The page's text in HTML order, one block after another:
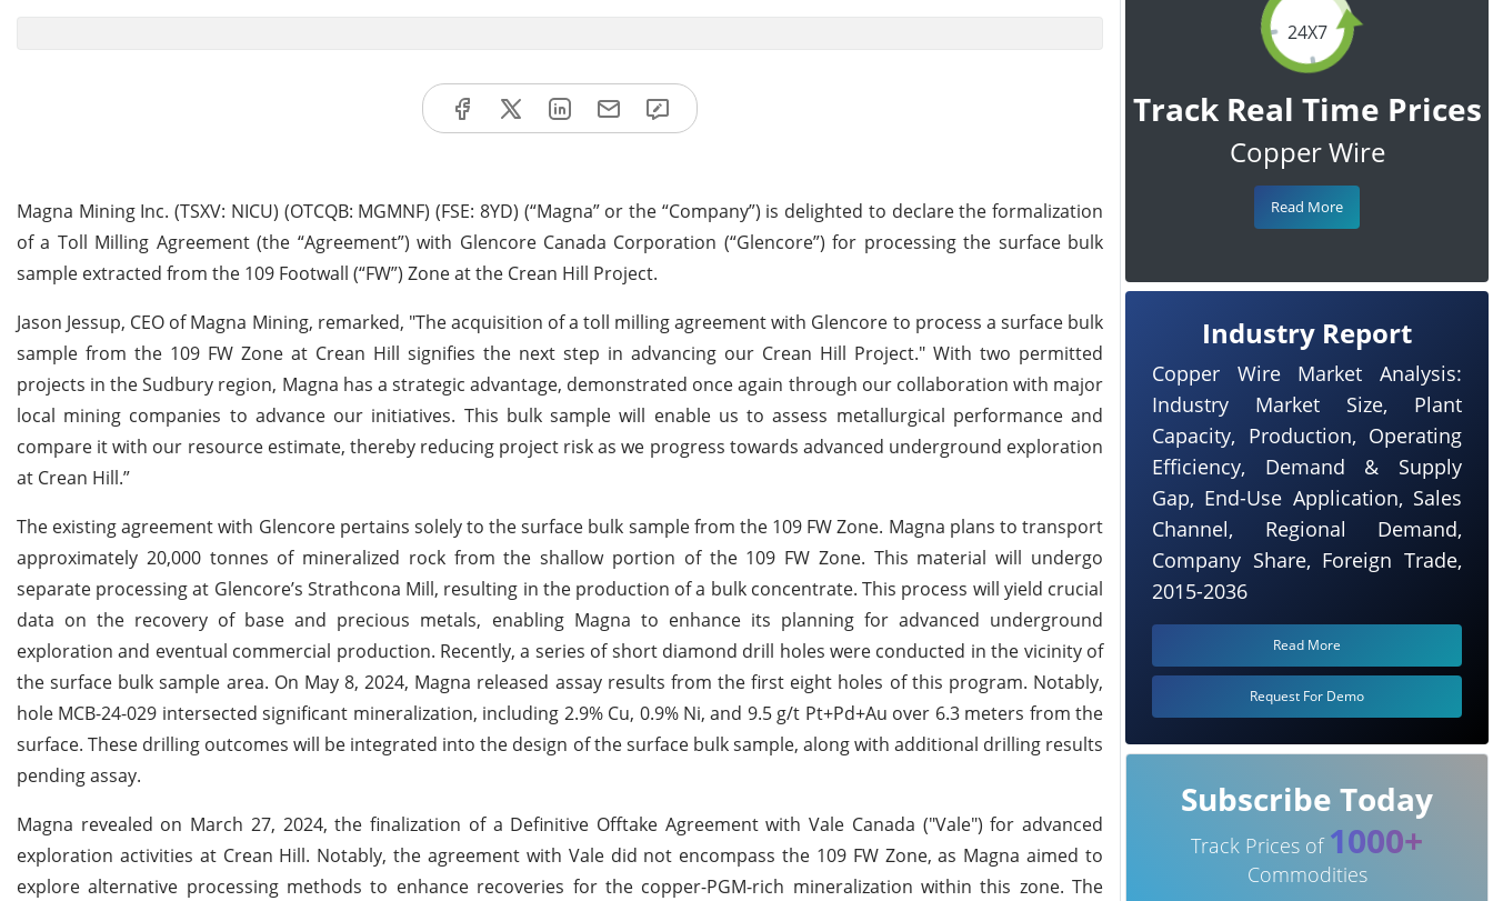
Magna Mining Inc. (TSXV: NICU) (OTCQB: MGMNF) (FSE: 8YD) (“Magna” or the “Company”) is delighted to declare the formalization
of a Toll Milling Agreement (the “Agreement”) with Glencore Canada Corporation (“Glencore”) for processing the surface bulk
sample extracted from the 109 Footwall (“FW”) Zone at the Crean Hill Project.
Jason Jessup, CEO of Magna Mining, remarked, "The acquisition of a toll milling agreement with Glencore to process a surface bulk
sample from the 109 FW Zone at Crean Hill signifies the next step in advancing our Crean Hill Project." With two permitted
projects in the Sudbury region, Magna has a strategic advantage, demonstrated once again through our collaboration with major
local mining companies to advance our initiatives. This bulk sample will enable us to assess metallurgical performance and
compare it with our resource estimate, thereby reducing project risk as we progress towards advanced underground exploration
at Crean Hill.”
The existing agreement with Glencore pertains solely to the surface bulk sample from the 109 FW Zone. Magna plans to transport
approximately 20,000 tonnes of mineralized rock from the shallow portion of the 109 FW Zone. This material will undergo
separate processing at Glencore’s Strathcona Mill, resulting in the production of a bulk concentrate. This process will yield crucial
data on the recovery of base and precious metals, enabling Magna to enhance its planning for advanced underground
exploration and eventual commercial production. Recently, a series of short diamond drill holes were conducted in the vicinity of
the surface bulk sample area. On May 8, 2024, Magna released assay results from the first eight holes of this program. Notably,
hole MCB-24-029 intersected significant mineralization, including 2.9% Cu, 0.9% Ni, and 9.5 g/t Pt+Pd+Au over 6.3 meters from the
surface. These drilling outcomes will be integrated into the design of the surface bulk sample, along with additional drilling results
pending assay.
Magna revealed on March 27, 2024, the finalization of a Definitive Offtake Agreement with Vale Canada ("Vale") for advanced
exploration activities at Crean Hill. Notably, the agreement with Vale did not encompass the 109 FW Zone, as Magna aimed to
explore alternative processing methods to enhance recoveries for the copper-PGM-rich mineralization within this zone. The
24X7
Track Real Time Prices
Copper Wire
Read More
Industry Report
Copper Wire Market Analysis:
Industry Market Size, Plant
Capacity, Production, Operating
Efficiency, Demand & Supply
Gap, End-Use Application, Sales
Channel, Regional Demand,
Company Share, Foreign Trade,
2015-2036
Read More
Request For Demo
Subscribe Today
Track Prices of 1000+
Commodities